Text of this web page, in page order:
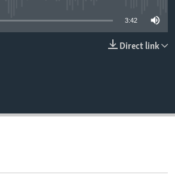
3:42
Direct link